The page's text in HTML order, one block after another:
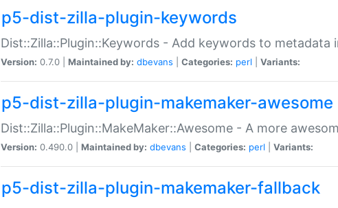
p5-dist-zilla-plugin-keywords
Dist::Zilla::Plugin::Keywords - Add keywords to metadata
Version: 0.7.0 | Maintained by: dbevans Categories: perl Variants:
p5-dist-zilla-plugin-makemaker-awesome
Dist::Zilla::Plugin::MakeMaker::Awesome - A more
Version: 0.490.0 | Maintained by: dbevans Categories: perl Variants:
p5-dist-zilla-plugin-makemaker-fallback